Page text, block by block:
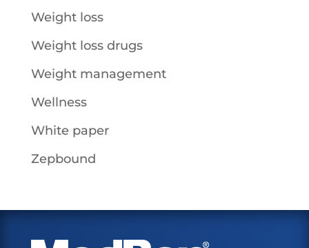
Weight loss
Weight loss drugs
Weight management
Wellness
White paper
Zepbound